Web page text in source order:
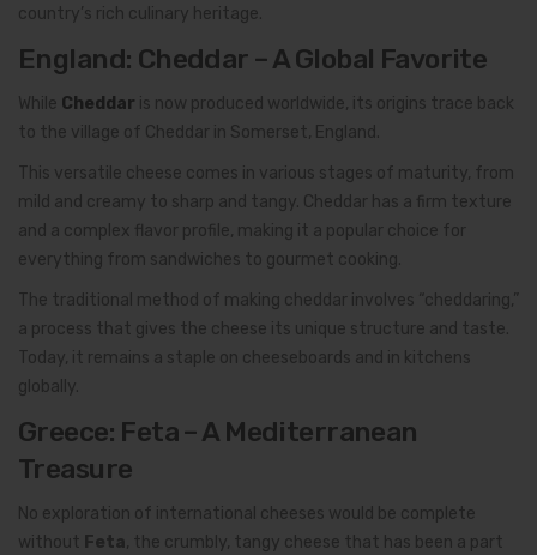
country’s rich culinary heritage.
England: Cheddar – A Global Favorite
While Cheddar is now produced worldwide, its origins trace back
to the village of Cheddar in Somerset, England.
This versatile cheese comes in various stages of maturity, from
mild and creamy to sharp and tangy. Cheddar has a firm texture
and a complex flavor profile, making it a popular choice for
everything from sandwiches to gourmet cooking.
The traditional method of making cheddar involves “cheddaring,”
a process that gives the cheese its unique structure and taste.
Today, it remains a staple on cheeseboards and in kitchens
globally.
Greece: Feta – A Mediterranean
Treasure
No exploration of international cheeses would be complete
without Feta, the crumbly, tangy cheese that has been a part